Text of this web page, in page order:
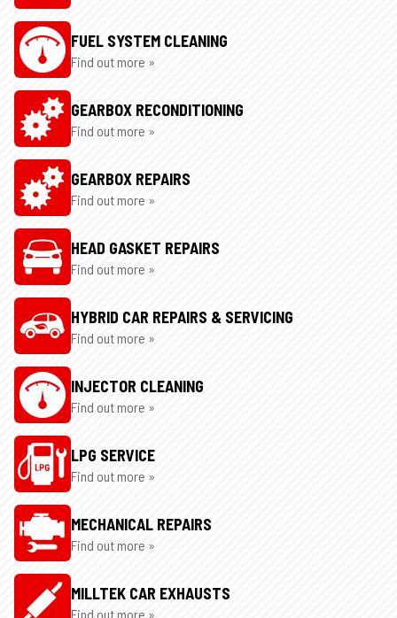
FUEL SYSTEM CLEANING
Find out more »
GEARBOX RECONDITIONING
Find out more »
GEARBOX REPAIRS
Find out more »
HEAD GASKET REPAIRS
Find out more »
HYBRID CAR REPAIRS & SERVICING
Find out more »
INJECTOR CLEANING
Find out more »
LPG SERVICE
Find out more »
MECHANICAL REPAIRS
Find out more »
MILLTEK CAR EXHAUSTS
Find out more »